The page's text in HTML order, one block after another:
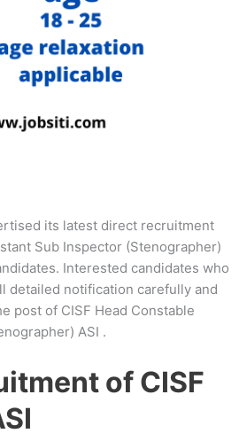
its latest direct recruitment
Sub Inspector (Stenographer)
Interested candidates who
detailed notification carefully and
post of CISF Head Constable
ASI .
of CISF